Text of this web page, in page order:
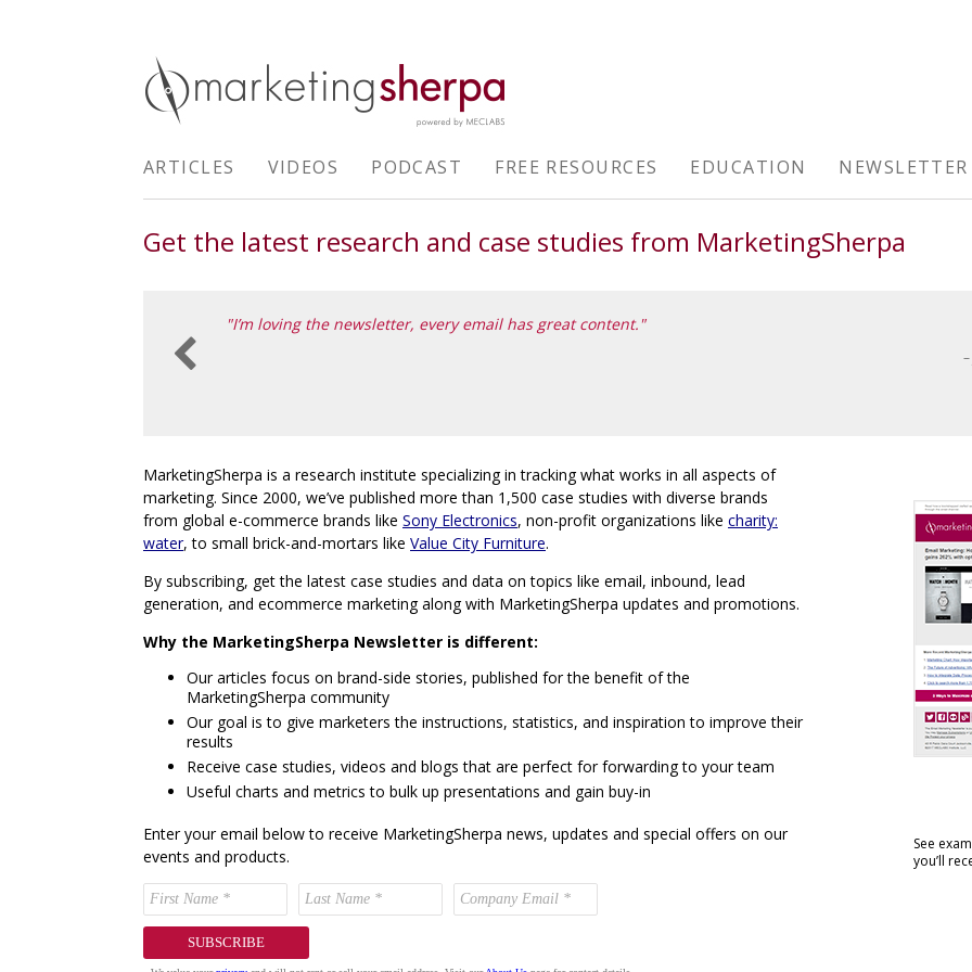
ARTICLES VIDEOS PODCAST FREE RESOURCES EDUCATION NEWSLETTER
Get the latest research and case studies from MarketingSherpa

"I’m loving the newsletter, every email has great content."
See
you’ll
MarketingSherpa is a research institute specializing in tracking what works in all aspects of
marketing. Since 2000, we’ve published more than 1,500 case studies with diverse brands
from global e-commerce brands like Sony Electronics, non-profit organizations like charity:
water, to small brick-and-mortars like Value City Furniture.
By subscribing, get the latest case studies and data on topics like email, inbound, lead
generation, and ecommerce marketing along with MarketingSherpa updates and promotions.
Why the MarketingSherpa Newsletter is different:
Our articles focus on brand-side stories, published for the benefit of the
MarketingSherpa community
Our goal is to give marketers the instructions, statistics, and inspiration to improve their
results
Receive case studies, videos and blogs that are perfect for forwarding to your team
Useful charts and metrics to bulk up presentations and gain buy-in
Enter your email below to receive MarketingSherpa news, updates and special offers on our
events and products.